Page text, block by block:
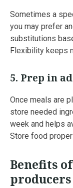
Sometimes a
you may prefer
substitutions
Flexibility keeps
5. Prep in
Once meals are
store needed
week and helps
Store food
Benefits
producers